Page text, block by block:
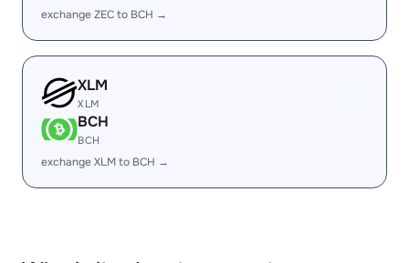
exchange ZEC to BCH →
XLM
XLM
BCH
BCH
exchange XLM to BCH →